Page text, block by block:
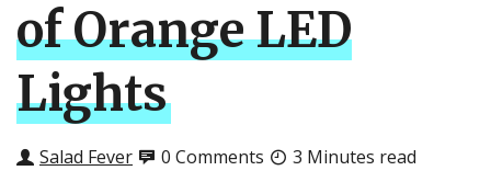
of Orange LED
Lights
Salad Fever 0 Comments 3 Minutes read